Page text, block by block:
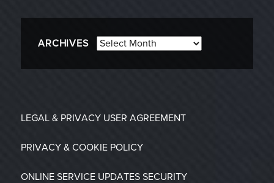
ARCHIVES Archives
LEGAL & PRIVACY USER AGREEMENT
PRIVACY & COOKIE POLICY
ONLINE SERVICE UPDATES SECURITY